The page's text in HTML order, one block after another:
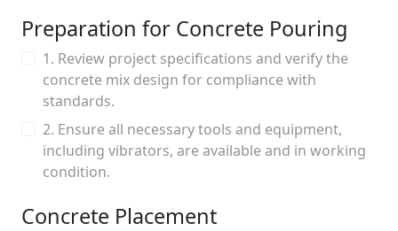
Preparation for Concrete Pouring
1. Review project specifications and verify the
concrete mix design for compliance with
standards.
2. Ensure all necessary tools and equipment,
including vibrators, are available and in working
condition.
Concrete Placement